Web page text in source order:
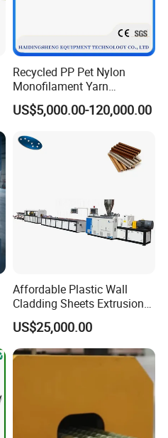
Recycled PP Pet Nylon
Monofilament Yarn
Production Line for Brush
Bristle Synthetic Hair
Bag Yarn
US$5,000.00-120,000.00
Affordable Plastic Wall
Cladding Sheets Extrusion
Machine with Indoor
US$25,000.00